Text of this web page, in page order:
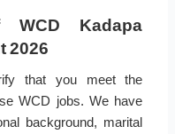
WCD Kadapa
2026
that you meet the
WCD jobs. We have
background, marital